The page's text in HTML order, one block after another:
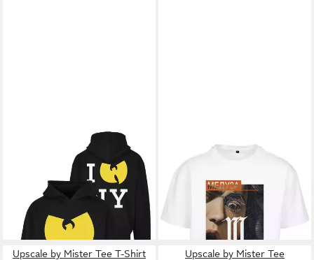
UPSCALE BY MISTER TEE
Hoodie Upscale by Mister Tee
Herren WU Tang Loves NY
Hoody (1-tlg)
ab 34,99 € UVP 59,99 €
UPSCALE BY MISTER TEE
Shirt Upscale by Mister Tee
Unisex Dusa Painting
Oversize Tee (1-tlg)
ab 10,99 € UVP24,99 €
Upscale by Mister Tee T-Shirt
Upscale by Mister Tee